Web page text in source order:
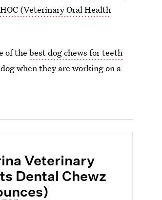
(Veterinary Oral Health
of thebest dog chews for teeth
when they are working on a
Veterinary
Dental Chewz